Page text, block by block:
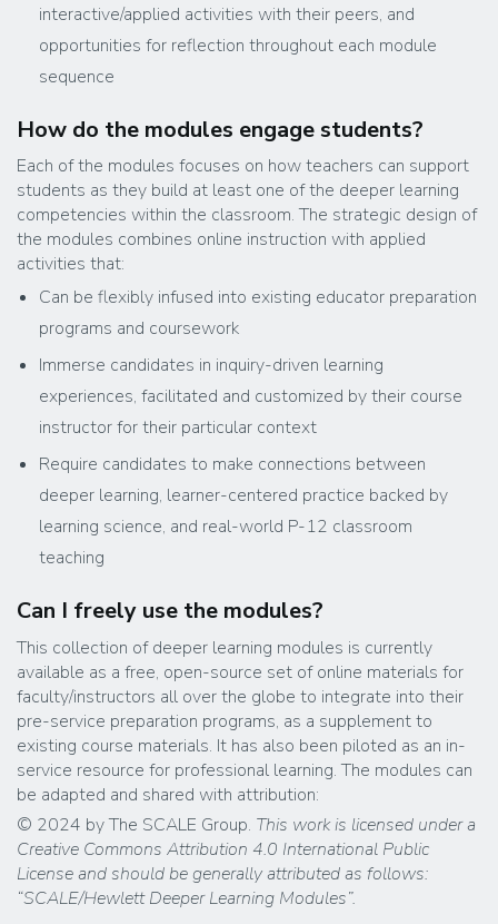
interactive/applied activities with their peers, and
opportunities for reflection throughout each module
sequence
How do the modules engage students?
Each of the modules focuses on how teachers can support
students as they build at least one of the deeper learning
competencies within the classroom. The strategic design of
the modules combines online instruction with applied
activities that:
Can be flexibly infused into existing educator preparation
programs and coursework
Immerse candidates in inquiry-driven learning
experiences, facilitated and customized by their course
instructor for their particular context
Require candidates to make connections between
deeper learning, learner-centered practice backed by
learning science, and real-world P-12 classroom
teaching
Can I freely use the modules?
This collection of deeper learning modules is currently
available as a free, open-source set of online materials for
faculty/instructors all over the globe to integrate into their
pre-service preparation programs, as a supplement to
existing course materials. It has also been piloted as an in-
service resource for professional learning. The modules can
be adapted and shared with attribution:
© 2024 by The SCALE Group. This work is licensed under a
Creative Commons Attribution 4.0 International Public
License and should be generally attributed as follows:
“SCALE/Hewlett Deeper Learning Modules”.